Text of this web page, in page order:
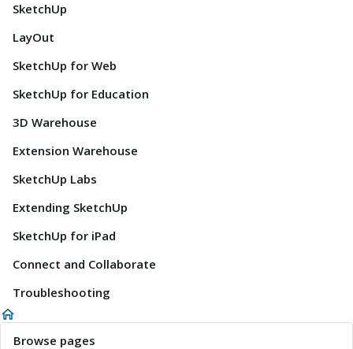
SketchUp
LayOut
SketchUp for Web
SketchUp for Education
3D Warehouse
Extension Warehouse
SketchUp Labs
Extending SketchUp
SketchUp for iPad
Connect and Collaborate
Troubleshooting
Browse pages